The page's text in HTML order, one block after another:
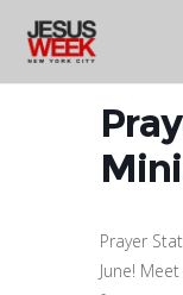
Prayer
June!